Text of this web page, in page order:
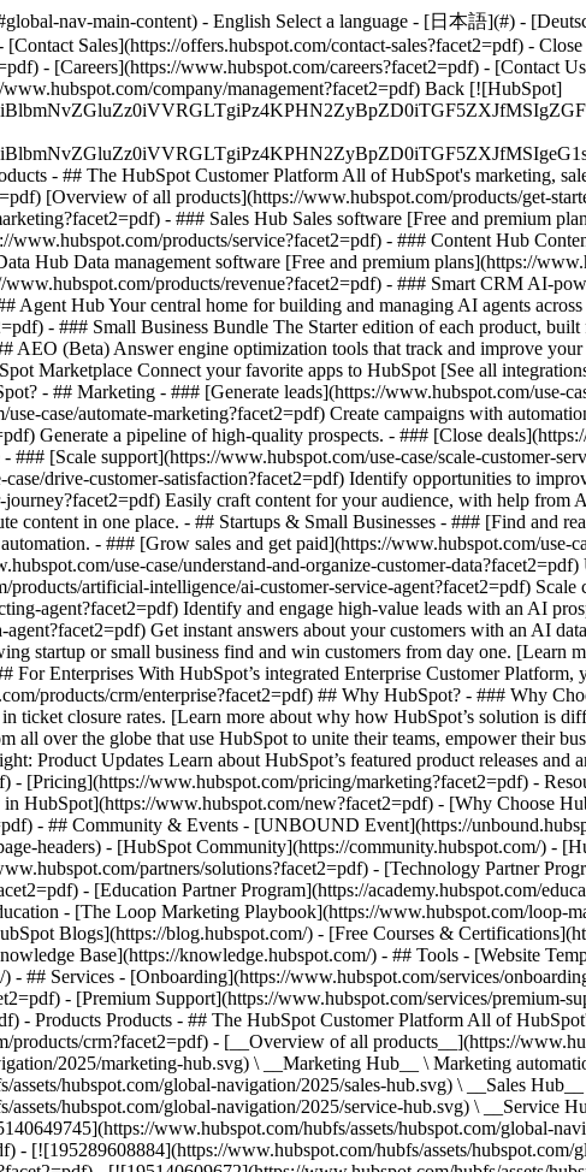
nav-main-content) - English Select a language - [日本語](#) -
Sales](https://offers.hubspot.com/contact-sales?facet2=pdf) -
- [Careers](https://www.hubspot.com/careers?facet2=pdf) - [Contact
company/management?facet2=pdf) Back [![HubSpot]
- ## The HubSpot Customer Platform All of HubSpot's marketing,
[Overview of all products](https://www.hubspot.com/products/get-
- ### Sales Hub Sales software [Free and premium
www.hubspot.com/products/service?facet2=pdf) - ### Content Hub
Hub Data management software [Free and premium plans](https://
products/revenue?facet2=pdf) - ### Smart CRM AI-
Agent Hub Your central home for building and managing AI agents
- ### Small Business Bundle The Starter edition of each product,
AEO (Beta) Answer engine optimization tools that track and improve
Marketplace Connect your favorite apps to HubSpot [See all
- ## Marketing - ### [Generate leads](https://www.hubspot.com/use-
case/automate-marketing?facet2=pdf) Create campaigns with
Generate a pipeline of high-quality prospects. - ### [Close
### [Scale support](https://www.hubspot.com/use-case/scale-customer-
drive-customer-satisfaction?facet2=pdf) Identify opportunities to
Easily craft content for your audience, with help
content in one place. - ## Startups & Small Businesses - ### [Find and
- ### [Grow sales and get paid](https://www.hubspot.com/use-
use-case/understand-and-organize-customer-
artificial-intelligence/ai-customer-service-agent?facet2=pdf)
agent?facet2=pdf) Identify and engage high-value leads with an AI
Get instant answers about your customers with an AI
startup or small business find and win customers from day one. [Learn
Enterprises With HubSpot’s integrated Enterprise Customer
products/crm/enterprise?facet2=pdf) ## Why HubSpot? - ### Why
ticket closure rates. [Learn more about why how HubSpot’s solution is
all over the globe that use HubSpot to unite their teams, empower their
Product Updates Learn about HubSpot’s featured product releases
- [Pricing](https://www.hubspot.com/pricing/marketing?facet2=pdf) -
HubSpot](https://www.hubspot.com/new?facet2=pdf) - [Why Choose
- ## Community & Events - [UNBOUND Event](https://
headers) - [HubSpot Community](https://community.hubspot.com/) -
partners/solutions?facet2=pdf) - [Technology Partner
- [Education Partner Program](https://academy.hubspot.com/
- [The Loop Marketing Playbook](https://www.hubspot.com/loop-
Blogs](https://blog.hubspot.com/) - [Free Courses &
Base](https://knowledge.hubspot.com/) - ## Tools - [Website
- ## Services - [Onboarding](https://www.hubspot.com/services/
- [Premium Support](https://www.hubspot.com/services/premium-
- Products Products - ## The HubSpot Customer Platform All of HubSpot's marketing, sales, and customer service software on one agentic platform. - [__Free HubSpot CRM__](https://www.hubspot.com/products/crm?facet2=pdf) - [__Overview of all products__](https://www.hubspot.com/products/get-started?facet2=pdf) - [![195140668528](https://www.hubspot.com/hubfs/assets/hubspot.com/global-navigation/2025/marketing-hub.svg) \ __Marketing Hub__ \ Marketing automation software](https://www.hubspot.com/products/marketing?facet2=pdf) - [![195146645596](https://www.hubspot.com/hubfs/assets/hubspot.com/global-navigation/2025/sales-hub.svg) \ __Sales Hub__ \ Sales software](https://www.hubspot.com/products/sales?facet2=pdf) - [![195140668527](https://www.hubspot.com/hubfs/assets/hubspot.com/global-navigation/2025/service-hub.svg) \ __Service Hub__ \ Customer service software](https://www.hubspot.com/products/service?facet2=pdf) - [![195140649745](https://www.hubspot.com/hubfs/assets/hubspot.com/global-navigation/2025/content-hub.svg) \ __Content Hub__ \ Content marketing software](https://www.hubspot.com/products/content?facet2=pdf) - [![195289608884](https://www.hubspot.com/hubfs/assets/hubspot.com/global-navigation/2025/data-hub.svg) \ __Data Hub__ \ Data management software](https://www.hubspot.com/products/data?facet2=pdf) - [![195140609672](https://www.hubspot.com/hubfs/assets/hubspot.com/global-navigation/2025/commerce-hub.svg) \ __Revenue Hub__ \ CPQ, billing, and payments software](https://www.hubspot.com/products/revenue?facet2=pdf) - [![195146050660](https://www.hubspot.com/hubfs/assets/hubspot.com/global-navigation/2025/smart-crm.svg) \ __Smart CRM__ \ AI-powered, flexible CRM software](https://www.hubspot.com/products/crm/ai-crm?facet2=pdf) - [![ProductIcons_AgentHub_Icon_Orange](https://www.hubspot.com/hubfs/assets/webteam-cms-portal/images/breeze/ProductIcons_AgentHub_Icon_Orange.svg) \ __Agent Hub__ \ Your central home for building and managing AI agents across the platform](https://www.hubspot.com/products/artificial-intelligence?facet2=pdf) - [![195140649746](https://www.hubspot.com/hubfs/assets/hubspot.com/global-navigation/2025/small-business.svg) \ __Small Business Bundle__ \ The Starter edition of each product, built for startups and small businesses](https://www.hubspot.com/products/crm/starter?facet2=pdf) - [![210646671655](https://www.hubspot.com/hubfs/assets/hubspot.com/global-navigation/2025/aeo.svg) \ __AEO (Beta)__ \ Answer engine optimization tools that track and improve your brand's visibility in AI results](https://www.hubspot.com/products/aeo?facet2=pdf) - [![195140649747](https://www.hubspot.com/hubfs/assets/hubspot.com/global-navigation/2025/app-marketplace.svg) \ __HubSpot Marketplace__ \ Connect your favorite apps to HubSpot](https://ecosystem.hubspot.com/marketplace/apps?facet2=pdf) - Solutions Solutions - By Use Case - ## Marketing - [Generate leads](https://www.hubspot.com/use-case/generate-leads?facet2=pdf) - [Automate marketing](https://www.hubspot.com/use-case/automate-marketing?facet2=pdf) - ## Sales - [Build pipeline](https://www.hubspot.com/use-case/build-sales-pipeline?facet2=pdf) - [Close deals](https://www.hubspot.com/use-case/close-more-deals?facet2=pdf) - ## Customer Service - [Scale support](https://www.hubspot.com/use-case/scale-customer-service-support?facet2=pdf) - [Drive retention](https://www.hubspot.com/use-case/drive-customer-satisfaction?facet2=pdf) - ## Content - [Create content](https://www.hubspot.com/use-case/create-content-for-customer-journey?facet2=pdf) - [Manage content](https://www.hubspot.com/use-case/manage-content?facet2=pdf) - ## Startups & Small Businesses - [Find and reach customers](https://www.hubspot.com/use-case/find-and-reach-customers?facet2=pdf) - [Grow sales and get paid](https://www.hubspot.com/use-case/grow-sales-and-get-paid-faster?facet2=pdf) - [Organize customer data](https://www.hubspot.com/use-case/understand-and-organize-customer-data?facet2=pdf) - ## Artificial Intelligence - [Resolve customer queries 24/7](https://www.hubspot.com/products/artificial-intelligence/ai-customer-service-agent?facet2=pdf) - [Automate sales prospecting](https://www.hubspot.com/products/sales/ai-prospecting-agent?facet2=pdf) - [Research customers faster](https://www.hubspot.com/products/artificial-intelligence/ai-data-agent?facet2=pdf) - By Team Size - ## By Team Size - ![195309752641](https://www.hubspot.com/hs-fs/hubfs/assets/hubspot.com/global-navigation/2025/Small%20Businesses%20%26%20Start%20ups.webp?width=1035&height=450&name=Small%20Businesses%20%26%20Start%20ups.webp) ### For Small Businesses & Startups HubSpot’s all-in-one Starter Customer Platform helps your growing startup or small